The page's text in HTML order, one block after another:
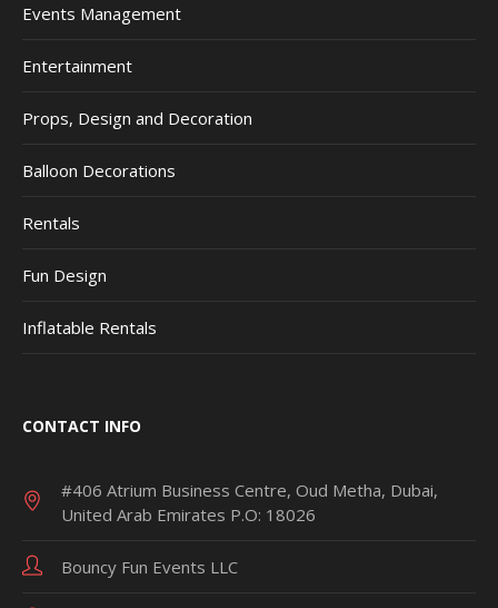
Events Management
Entertainment
Props, Design and Decoration
Balloon Decorations
Rentals
Fun Design
Inflatable Rentals
CONTACT INFO
#406 Atrium Business Centre, Oud Metha, Dubai,
United Arab Emirates P.O: 18026
Bouncy Fun Events LLC